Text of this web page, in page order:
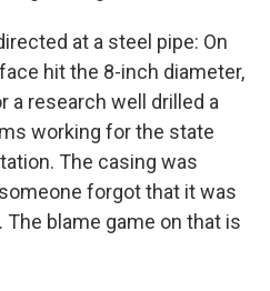
at a steel pipe: On
hit the 8-inch diameter,
a research well drilled a
working for the state
The casing was
forgot that it was
blame game on that is